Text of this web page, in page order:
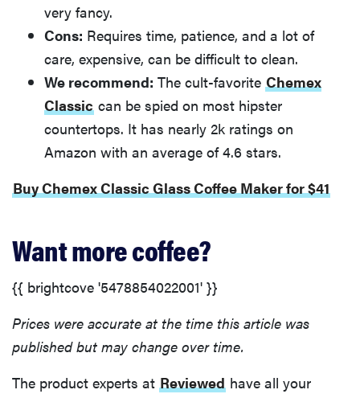
very fancy.
Cons: Requires time, patience, and a lot of
care, expensive, can be difficult to clean.
We recommend: The cult-favorite Chemex
Classic can be spied on most hipster
countertops. It has nearly 2k ratings on
Amazon with an average of 4.6 stars.
Buy Chemex Classic Glass Coffee Maker for $41
Want more coffee?
{{ brightcove '5478854022001' }}
Prices were accurate at the time this article was
published but may change over time.
The product experts at Reviewed have all your